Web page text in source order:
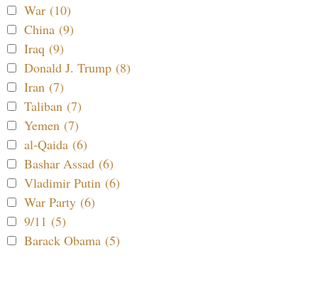
War (10)
China (9)
Iraq (9)
Donald J. Trump (8)
Iran (7)
Taliban (7)
Yemen (7)
al-Qaida (6)
Bashar Assad (6)
Vladimir Putin (6)
War Party (6)
9/11 (5)
Barack Obama (5)